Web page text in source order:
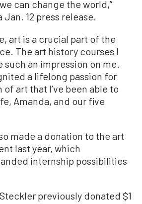
can change the world,”
12 press release.
art is a crucial part of the
The art history courses I
such an impression on me.
a lifelong passion for
art that I’ve been able to
Amanda, and our five
made a donation to the art
last year, which
internship possibilities
previously donated $1